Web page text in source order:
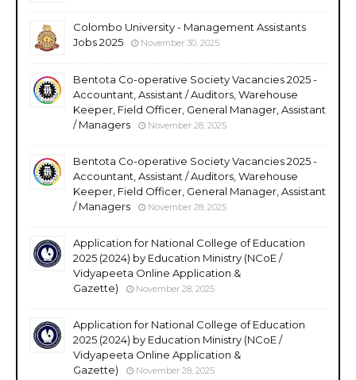
Colombo University - Management Assistants
Jobs 2025
November 30, 2025
Bentota Co-operative Society Vacancies 2025 -
Accountant, Assistant / Auditors, Warehouse
Keeper, Field Officer, General Manager, Assistant
/ Managers
November 28, 2025
Bentota Co-operative Society Vacancies 2025 -
Accountant, Assistant / Auditors, Warehouse
Keeper, Field Officer, General Manager, Assistant
/ Managers
November 28, 2025
Application for National College of Education
2025 (2024) by Education Ministry (NCoE /
Vidyapeeta Online Application &
Gazette)
November 28, 2025
Application for National College of Education
2025 (2024) by Education Ministry (NCoE /
Vidyapeeta Online Application &
Gazette)
November 28, 2025